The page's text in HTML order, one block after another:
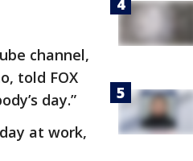
channel,
told FOX
day.”
at work,